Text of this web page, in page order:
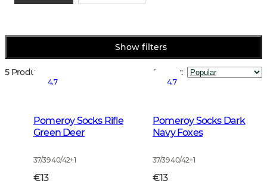
Show filters
5 Products Sort by:
4.7
Pomeroy Socks Rifle
Green Deer
37/39 40/42+1
€13
4.7
Pomeroy Socks Dark
Navy Foxes
37/39 40/42+1
€13